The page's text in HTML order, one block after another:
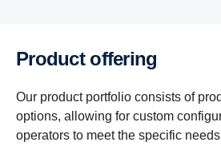
Product offering
Our product portfolio consists of
options, allowing for custom
operators to meet the specific
Scania Touring
Scania K-chassis HF Travel